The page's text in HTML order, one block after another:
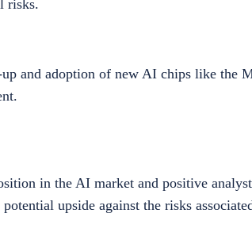
risks.
and adoption of new AI chips like the
in the AI market and positive
upside against the risks